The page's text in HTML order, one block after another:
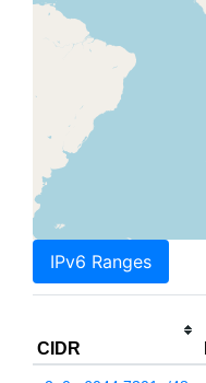
IPv6 Ranges
CIDR